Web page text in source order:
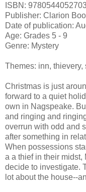
ISBN:
Publisher: Clarion
Date of publication:
Age: Grades 5 - 9
Genre: Mystery
Themes: inn,
Christmas is just
forward to a quiet
own in Nagspeake.
and ringing and
overrun with odd and
after something in
When possessions
a a thief in their midst,
decide to investigate.
lot about the house--